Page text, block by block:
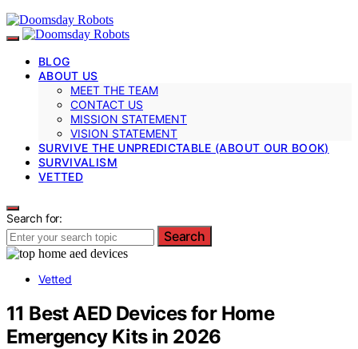
BLOG
ABOUT US
MEET THE TEAM
CONTACT US
MISSION STATEMENT
VISION STATEMENT
SURVIVE THE UNPREDICTABLE (ABOUT OUR BOOK)
SURVIVALISM
VETTED
Search for:
Search
Vetted
11 Best AED Devices for Home
Emergency Kits in 2026